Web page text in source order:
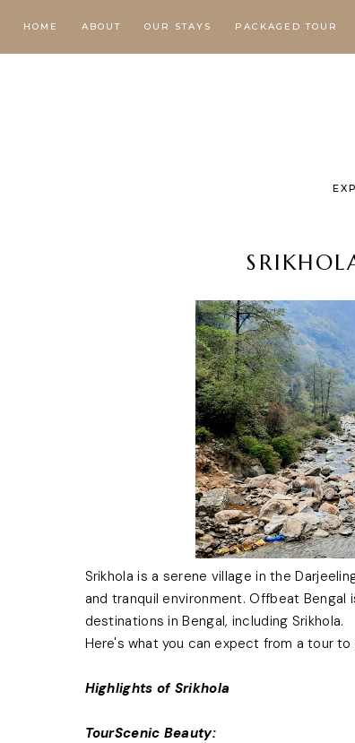
HOME ABOUT OUR STAYS PACKAGED TOUR
Srikhola is a serene village in the
and tranquil environment. Offbeat
destinations in Bengal, including Srikhola.
Here's what you can expect from a tour to
Highlights of Srikhola
TourScenic Beauty: